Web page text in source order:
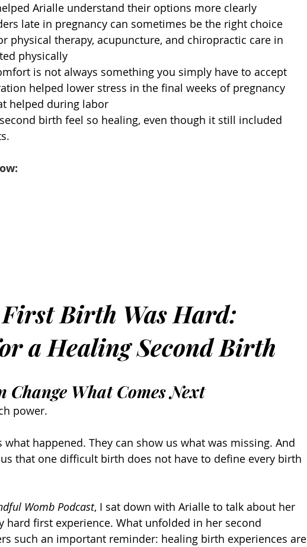
Arialle understand their options more clearly
late in pregnancy can sometimes be the right choice
physical therapy, acupuncture, and chiropractic care in
physically
is not always something you simply have to accept
helped lower stress in the final weeks of pregnancy
helped during labor
birth feel so healing, even though it still included
Birth Was Hard:
a Healing Second Birth
Change What Comes Next
power.
what happened. They can show us what was missing. And
that one difficult birth does not have to define every birth
Womb Podcast, I sat down with Arialle to talk about her
hard first experience. What unfolded in her second
such an important reminder: healing birth experiences are